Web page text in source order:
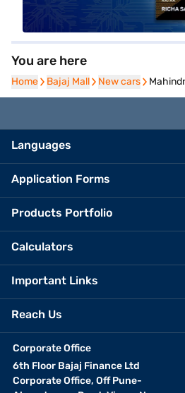
You are here
Home
Home Bajaj Mall
Bajaj Mall New cars
New cars
Languages
Application Forms
Products Portfolio
Calculators
Important Links
Reach Us
Corporate Office
6th Floor Bajaj Finance Ltd
Corporate Office, Off Pune-